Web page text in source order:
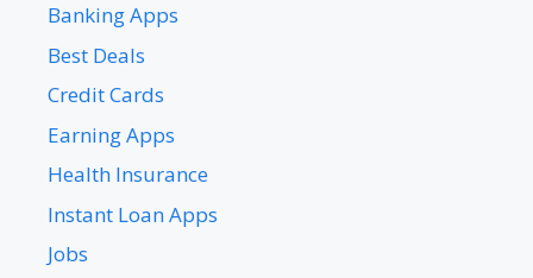
Banking Apps
Best Deals
Credit Cards
Earning Apps
Health Insurance
Instant Loan Apps
Jobs